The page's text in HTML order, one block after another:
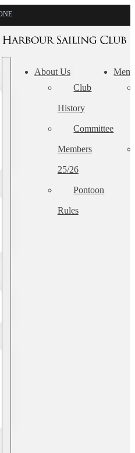
About Us
Club
History
Committee
Members
25/26
Pontoon
Rules